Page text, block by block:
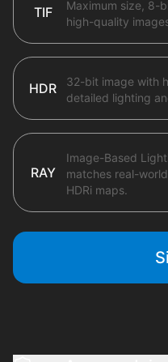
TIF
Maximum size, 8-
high-quality
HDR
32-bit image with
detailed lighting
RAY
Image-Based
matches real-
HDRi maps.